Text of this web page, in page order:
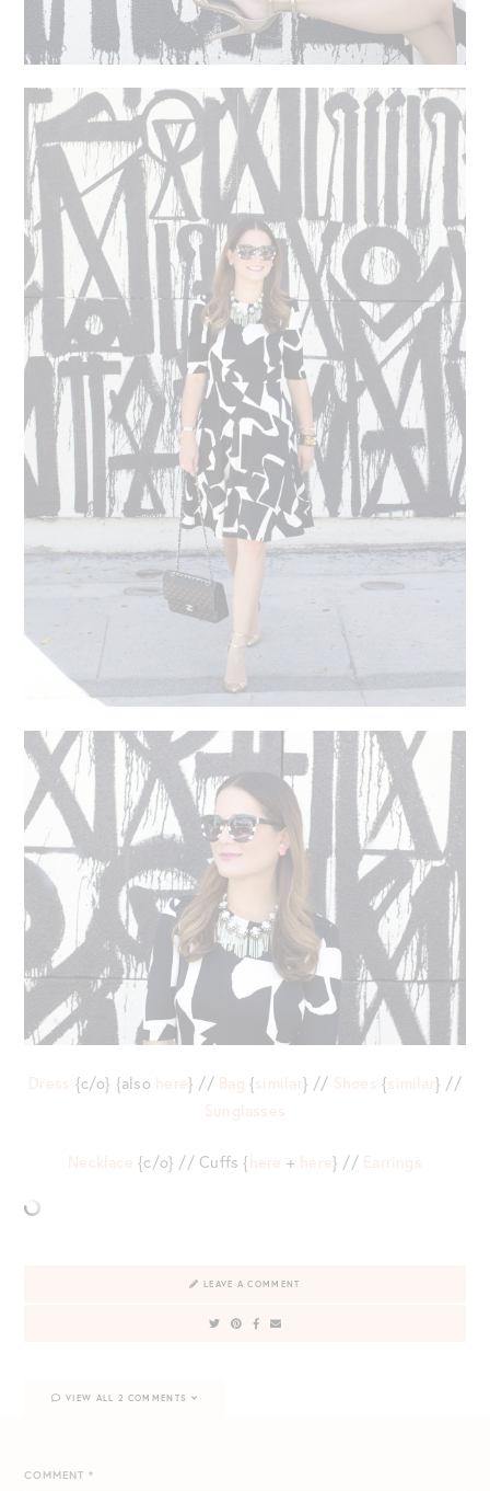
Dress {c/o} {also here} // Bag {similar} // Shoes {similar} //
Sunglasses
Necklace {c/o} // Cuffs { here + here} // Earrings
LEAVE A COMMENT
COMMENT*
VIEW ALL 2 COMMENTS